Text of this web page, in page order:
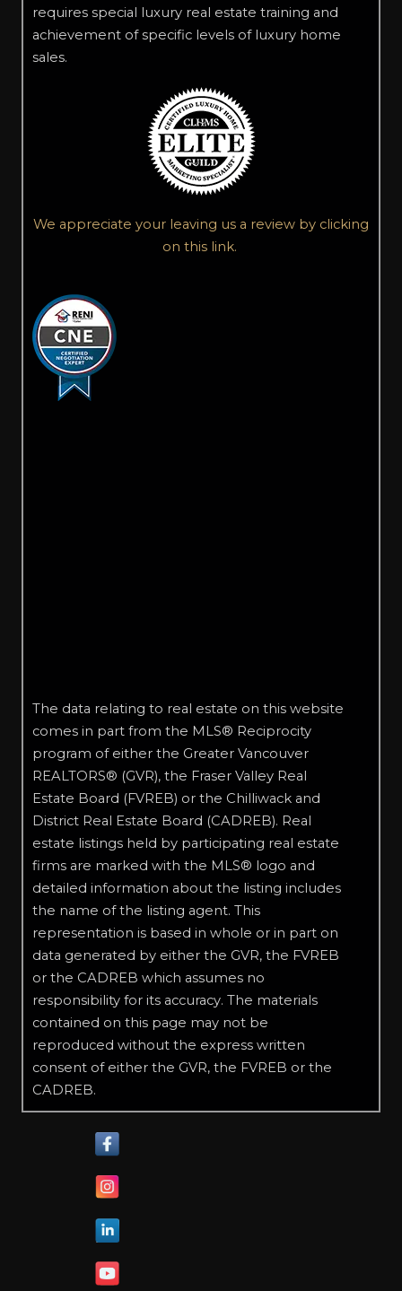
requires special luxury real estate training and
achievement of specific levels of luxury home
sales.
We appreciate your leaving us a review by clicking
on this link.
The data relating to real estate on this website
comes in part from the MLS® Reciprocity
program of either the Greater Vancouver
REALTORS® (GVR), the Fraser Valley Real
Estate Board (FVREB) or the Chilliwack and
District Real Estate Board (CADREB). Real
estate listings held by participating real estate
firms are marked with the MLS® logo and
detailed information about the listing includes
the name of the listing agent. This
representation is based in whole or in part on
data generated by either the GVR, the FVREB
or the CADREB which assumes no
responsibility for its accuracy. The materials
contained on this page may not be
reproduced without the express written
consent of either the GVR, the FVREB or the
CADREB.